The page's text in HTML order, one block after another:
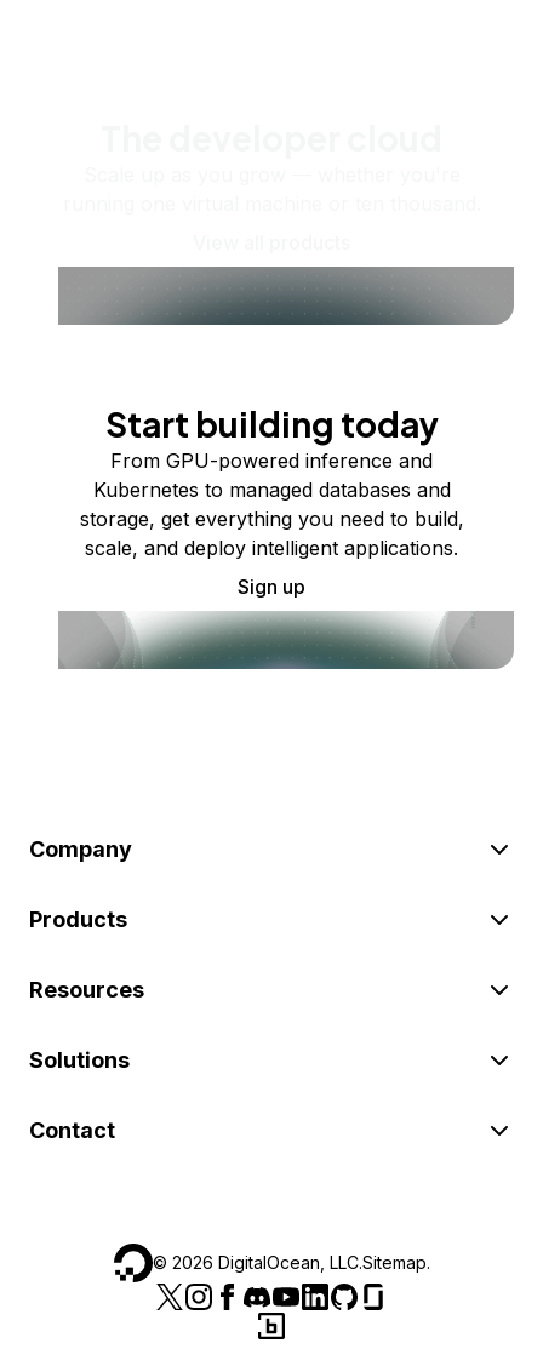
Start building today
From GPU-powered inference and
Kubernetes to managed databases and
storage, get everything you need to build,
scale, and deploy intelligent applications.
Sign up
Company
Products
Resources
Solutions
Contact
© 2026 DigitalOcean, LLC.Sitemap.